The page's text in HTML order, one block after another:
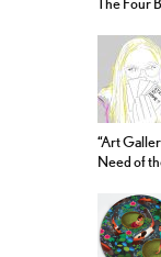
“Art
Need of